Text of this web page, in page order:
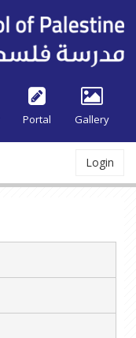
Portal Gallery
Login